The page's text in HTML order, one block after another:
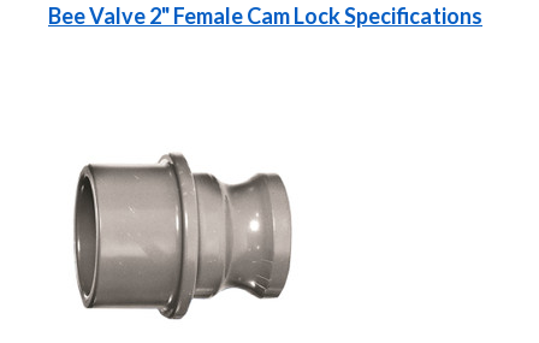
Bee Valve 2" Female Cam Lock Specifications